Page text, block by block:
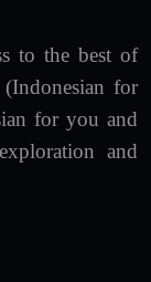
to the best of
for
for you and
and